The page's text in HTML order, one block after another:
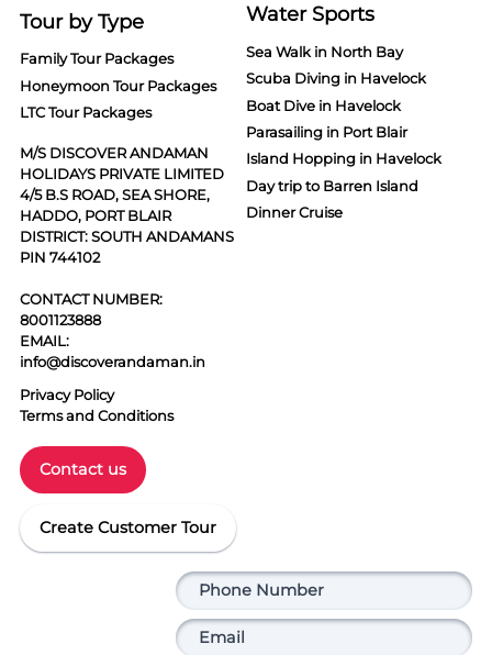
Tour by Type
Family Tour Packages
Honeymoon Tour Packages
LTC Tour Packages
M/S DISCOVER ANDAMAN
HOLIDAYS PRIVATE LIMITED
4/5 B.S ROAD, SEA SHORE,
HADDO, PORT BLAIR
DISTRICT: SOUTH ANDAMANS
PIN 744102
CONTACT NUMBER:
8001123888
EMAIL:
info@discoverandaman.in
Privacy Policy
Terms and Conditions
Contact us
Create Customer Tour
Water Sports
Sea Walk in North Bay
Scuba Diving in Havelock
Boat Dive in Havelock
Parasailing in Port Blair
Island Hopping in Havelock
Day trip to Barren Island
Dinner Cruise